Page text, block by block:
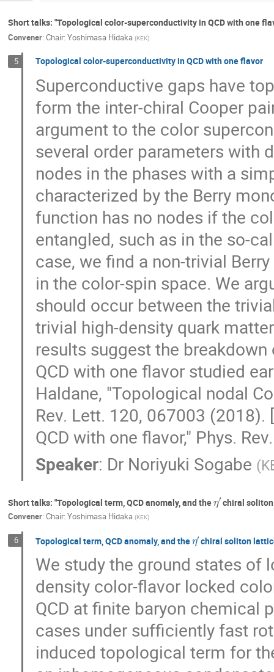
Short talks: "Topological color-superconductivity in QCD with one
Convener: Chair: Yoshimasa Hidaka (KEK)
5 Topological color-superconductivity in QCD with one flavor
Superconductive gaps have
form the inter-chiral Cooper
argument to the color
several order parameters with
nodes in the phases with a
characterized by the Berry
function has no nodes if the
entangled, such as in the so-
case, we find a non-trivial
in the color-spin space. We
should occur between the
trivial high-density quark
results suggest the
QCD with one flavor studied
Haldane, "Topological nodal
Rev. Lett. 120, 067003 (2018).
QCD with one flavor," Phys.
Speaker: Dr Noriyuki Sogabe (
Short talks: "Topological term, QCD anomaly, and the
′
chiral soliton
Convener: Chair: Yoshimasa Hidaka (KEK)
6 Topological term, QCD anomaly, and the
′
chiral soliton
We study the ground states of
density color-flavor locked
QCD at finite baryon chemical
cases under sufficiently fast
induced topological term for